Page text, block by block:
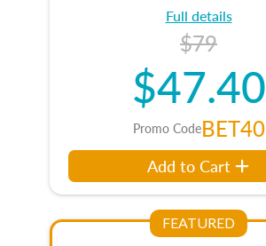
Full details
$79
$47.40
Promo CodeBET40
Add to Cart
FEATURED